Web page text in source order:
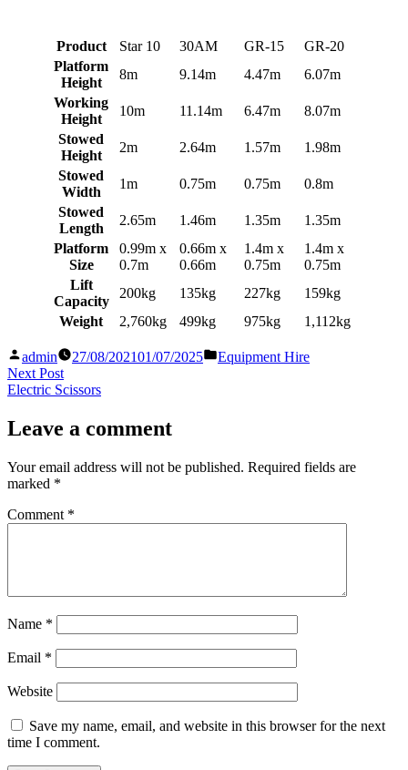
Product Star 10 30AM GR-15
GR-20
Platform
Height
8m 9.14m 4.47m
6.07m
Working
Height
10m 11.14m 6.47m
8.07m
Stowed
Height
2m 2.64m 1.57m
1.98m
Stowed
Width
1m 0.75m 0.75m
0.8m
Stowed
Length
2.65m 1.46m 1.35m
1.35m
Platform
Size
0.99m x
0.7m
0.66m x
0.66m
1.4m x
0.75m
1.4m x
0.75m
Lift
Capacity
200kg 135kg 227kg
159kg
Weight
2,760kg 499kg 975kg 1,112kg
Posted
by
admin 27/08/202101/07/2025
Posted
Equipment Hire
Post
navigation
Next PostNext
post:
Electric Scissors
Leave a comment
Your email address will not be published. Required fields are
marked *
Comment *
Name *
Email *
Website
Save my name, email, and website in this browser for the next
time I comment.